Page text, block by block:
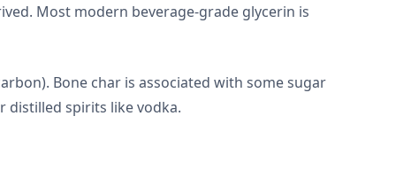
Most modern beverage-grade glycerin is
Bone char is associated with some sugar
distilled spirits like vodka.